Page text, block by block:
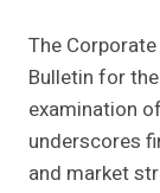
The
Bulletin for
examination
underscores
and market